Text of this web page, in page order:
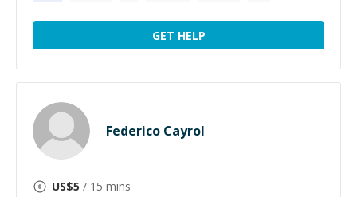
GET HELP
Federico Cayrol
US$5 / 15 mins